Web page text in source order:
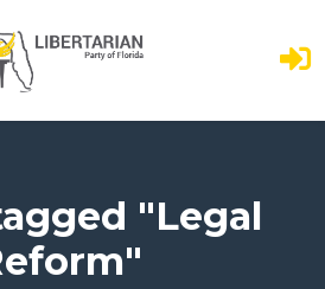
"Legal